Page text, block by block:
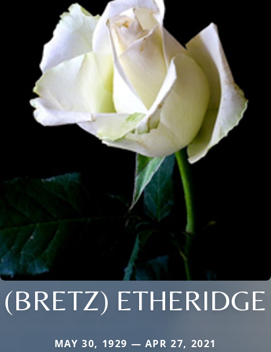
(BRETZ) ETHERIDGE
MAY 30, 1929 — APR 27, 2021